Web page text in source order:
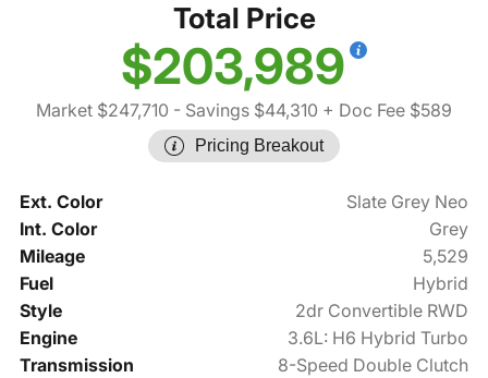
Total Price
$203,989
Market $247,710 - Savings $44,310 + Doc Fee $589
Pricing Breakout
Ext. Color
Slate Grey Neo
Int. Color
Grey
Mileage
5,529
Fuel
Hybrid
Style
2dr Convertible RWD
Engine
3.6L: H6 Hybrid Turbo
Transmission
8-Speed Double Clutch